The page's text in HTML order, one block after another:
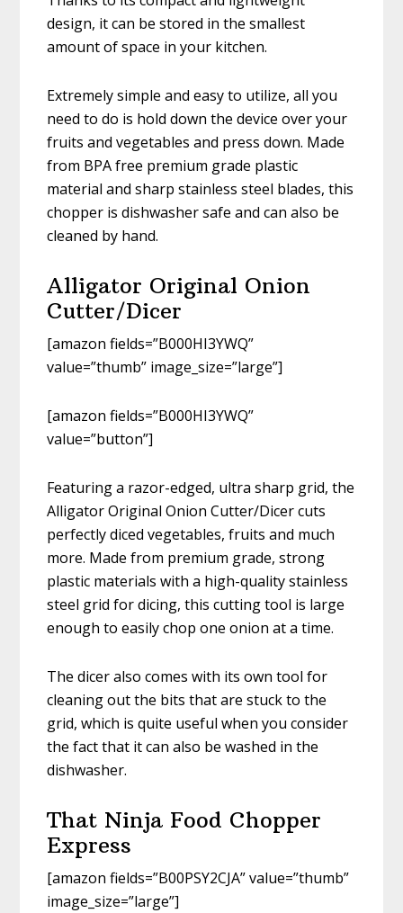
design, it can be stored in the smallest
amount of space in your kitchen.
Extremely simple and easy to utilize, all you
need to do is hold down the device over your
fruits and vegetables and press down. Made
from BPA free premium grade plastic
material and sharp stainless steel blades, this
chopper is dishwasher safe and can also be
cleaned by hand.
Alligator Original Onion
Cutter/Dicer
[amazon fields=”B000HI3YWQ”
value=”thumb” image_size=”large”]
[amazon fields=”B000HI3YWQ”
value=”button”]
Featuring a razor-edged, ultra sharp grid, the
Alligator Original Onion Cutter/Dicer cuts
perfectly diced vegetables, fruits and much
more. Made from premium grade, strong
plastic materials with a high-quality stainless
steel grid for dicing, this cutting tool is large
enough to easily chop one onion at a time.
The dicer also comes with its own tool for
cleaning out the bits that are stuck to the
grid, which is quite useful when you consider
the fact that it can also be washed in the
dishwasher.
That Ninja Food Chopper
Express
[amazon fields=”B00PSY2CJA” value=”thumb”
image_size=”large”]